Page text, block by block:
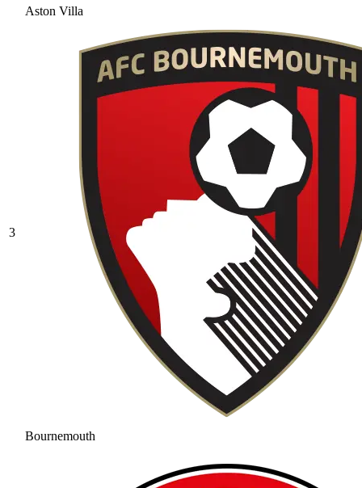
Aston Villa
3
Bournemouth